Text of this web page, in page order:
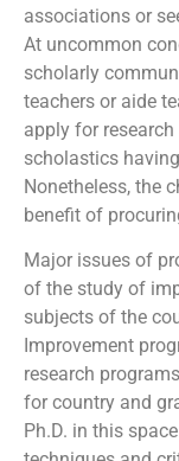
associations or
At uncommon
scholarly
teachers or aide
apply for
scholastics
Nonetheless, the
benefit of
Major issues of
of the study of
subjects of the
Improvement
research
for country and
Ph.D. in this